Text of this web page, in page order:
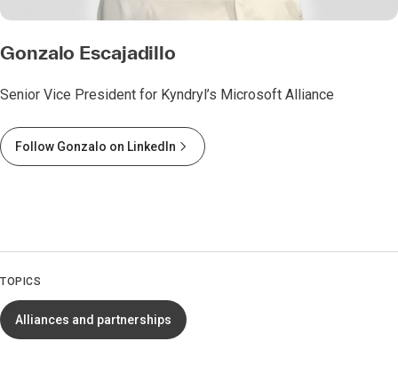
Gonzalo Escajadillo
Senior Vice President for Kyndryl’s Microsoft Alliance
Follow Gonzalo on LinkedIn
TOPICS
Alliances and partnerships